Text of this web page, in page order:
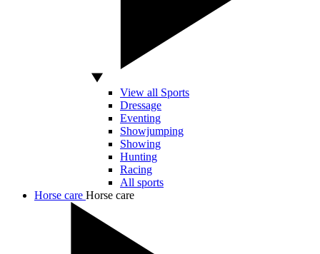
View all Sports
Dressage
Eventing
Showjumping
Showing
Hunting
Racing
All sports
Horse care Horse care